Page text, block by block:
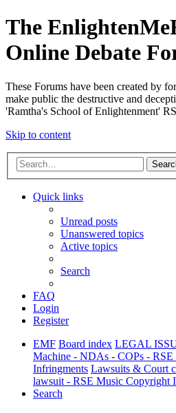
The
Online Debate
These Forums have been created by
make public the destructive and
'Ramtha's School of Enlightenment'
Skip to content
Quick links
Unread posts
Unanswered topics
Active topics
Search
FAQ
Login
Register
EMF Board index LEGAL
Machine - NDAs - COPs -
Infringments Lawsuits & Court
lawsuit - RSE Music Copyright
Search